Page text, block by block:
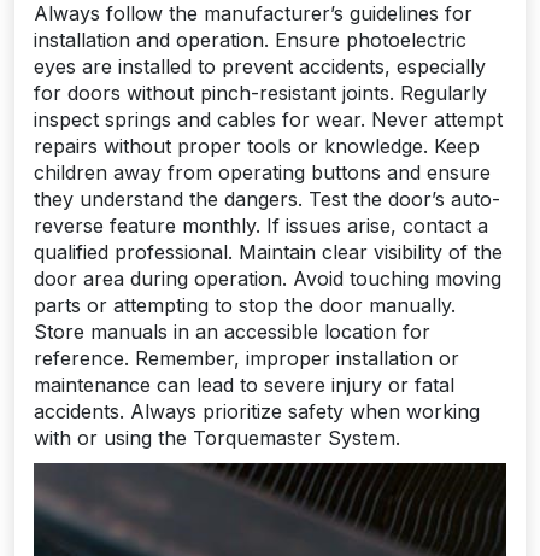
Always follow the manufacturer’s guidelines for
installation and operation. Ensure photoelectric
eyes are installed to prevent accidents, especially
for doors without pinch-resistant joints. Regularly
inspect springs and cables for wear. Never attempt
repairs without proper tools or knowledge. Keep
children away from operating buttons and ensure
they understand the dangers. Test the door’s auto-
reverse feature monthly. If issues arise, contact a
qualified professional. Maintain clear visibility of the
door area during operation. Avoid touching moving
parts or attempting to stop the door manually.
Store manuals in an accessible location for
reference. Remember, improper installation or
maintenance can lead to severe injury or fatal
accidents. Always prioritize safety when working
with or using the Torquemaster System.